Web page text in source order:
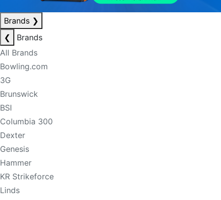
Brands ❯
❮
Brands
All Brands
Bowling.com
3G
Brunswick
BSI
Columbia 300
Dexter
Genesis
Hammer
KR Strikeforce
Linds